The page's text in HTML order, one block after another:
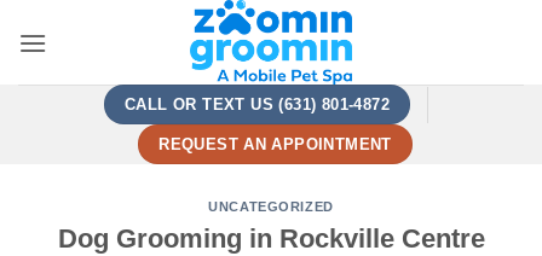
CALL OR TEXT US (631) 801-4872
REQUEST AN APPOINTMENT
UNCATEGORIZED
Dog Grooming in Rockville Centre